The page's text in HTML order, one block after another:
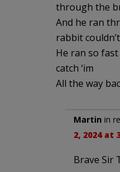
through the
And he ran
rabbit
He ran so
catch ‘im
All the way
Martin in
2, 2024 at
Brave Sir